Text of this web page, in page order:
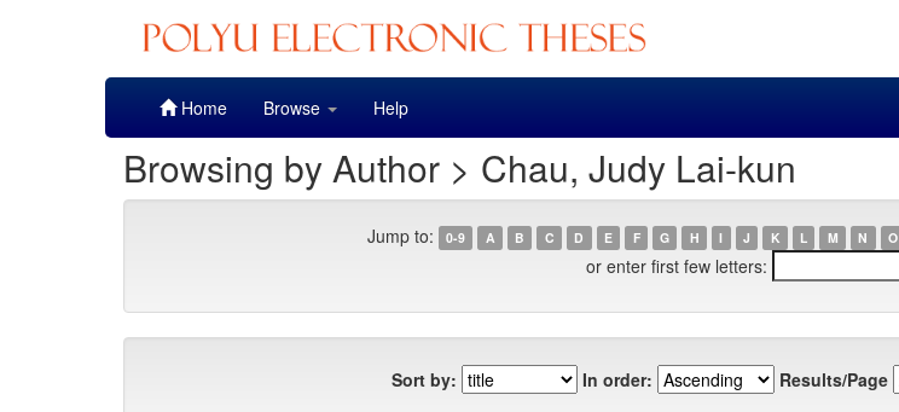
Home Browse Help
Browsing by Author > Chau, Judy Lai-kun
Jump to: 0-9 A B C D E F G H I J K L M N O
or enter first few letters:
Sort by: In order: Results/Page